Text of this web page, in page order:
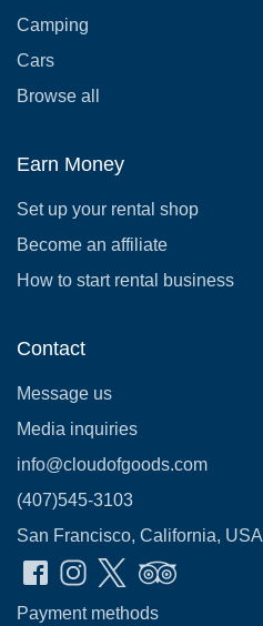
Camping
Cars
Browse all
Earn Money
Set up your rental shop
Become an affiliate
How to start rental business
Contact
Message us
Media inquiries
info@cloudofgoods.com
(407)545-3103
San Francisco, California, USA
Payment methods